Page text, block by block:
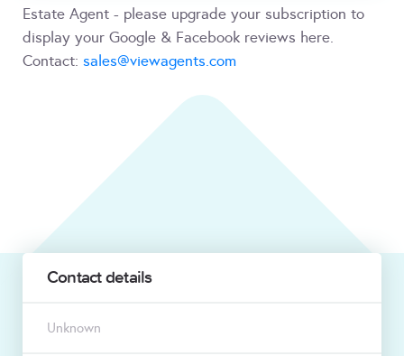
Estate Agent - please upgrade your subscription to
display your Google & Facebook reviews here.
Contact: sales@viewagents.com
Contact details
Unknown